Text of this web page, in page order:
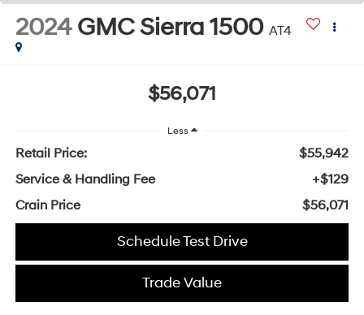
2024 GMC Sierra 1500 AT4
$56,071
Less
Retail Price:
$55,942
Service & Handling Fee
+$129
Crain Price
$56,071
Schedule Test Drive
Trade Value